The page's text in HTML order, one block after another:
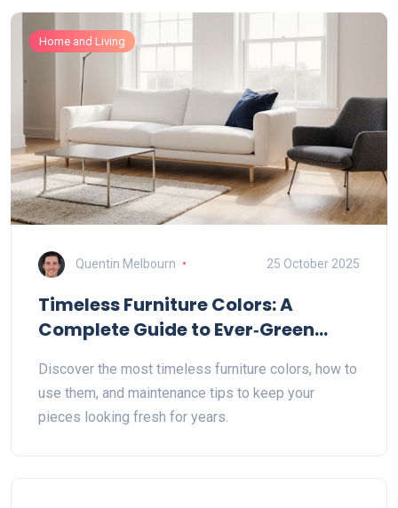
Home and Living
Quentin Melbourn 25 October 2025
Timeless Furniture Colors: A
Complete Guide to Ever‑Green
Discover the most timeless furniture colors, how to
use them, and maintenance tips to keep your
pieces looking fresh for years.